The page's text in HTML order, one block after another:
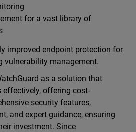
for a vast library of
improved endpoint protection for
vulnerability management.
as a solution that
effectively, offering cost-
security features,
and expert guidance, ensuring
investment. Since